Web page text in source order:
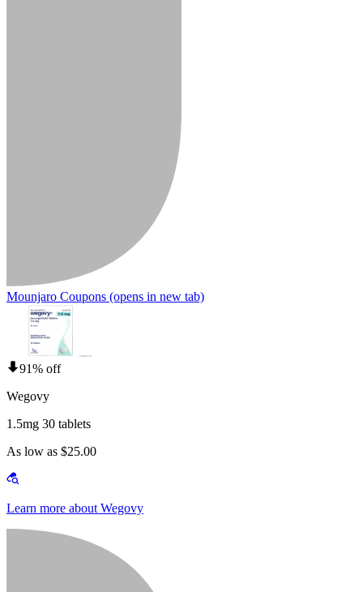
Mounjaro Coupons (opens in new tab)
91% off
Wegovy
1.5mg 30 tablets
As low as $25.00
Learn more about Wegovy